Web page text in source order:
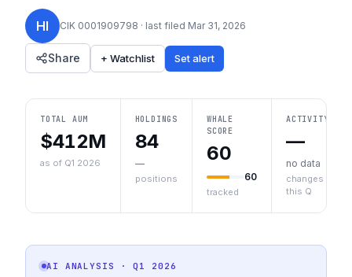
HI CIK 0001909798 · last filed Mar 31, 2026
Share + Watchlist Set alert
TOTAL AUM
$412M
as of Q1 2026
HOLDINGS
84
—
positions
WHALE
SCORE
60
60
tracked
ACTIVITY
—
no data
changes
this Q
AI ANALYSIS · Q1 2026